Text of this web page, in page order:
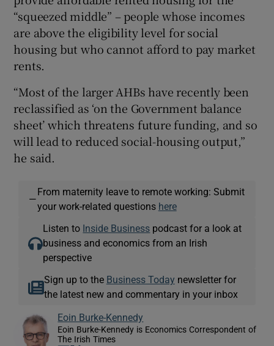
“squeezed middle” – people whose incomes
are above the eligibility level for social
housing but who cannot afford to pay market
rents.
“Most of the larger AHBs have recently been
reclassified as ‘on the Government balance
sheet’ which threatens future funding, and so
will lead to reduced social-housing output,”
he said.
—
From maternity leave to remote working: Submit
your work-related questions here
Listen to Inside Business podcast for a look at
business and economics from an Irish
perspective
Sign up to the Business Today newsletter for
the latest new and commentary in your inbox
Eoin Burke-Kennedy
Eoin Burke-Kennedy is Economics Correspondent of
The Irish Times